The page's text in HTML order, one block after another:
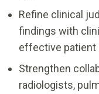
Refine clinical
findings with
effective patient
Strengthen
radiologists,